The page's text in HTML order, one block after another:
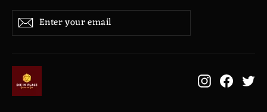
Enter
your
SubscribeSubscribe
Instagram